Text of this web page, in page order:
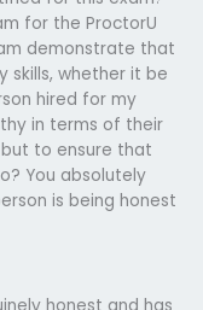
for the ProctorU
demonstrate that
skills, whether it be
hired for my
in terms of their
to ensure that
You absolutely
is being honest